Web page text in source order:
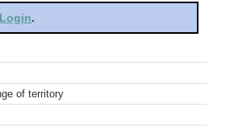
.
of territory